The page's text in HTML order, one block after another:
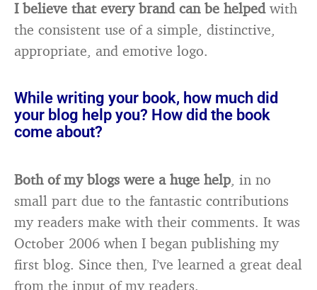
I believe that every brand can be helped with
the consistent use of a simple, distinctive,
appropriate, and emotive logo.
While writing your book, how much did
your blog help you? How did the book
come about?
Both of my blogs were a huge help, in no
small part due to the fantastic contributions
my readers make with their comments. It was
October 2006 when I began publishing my
first blog. Since then, I’ve learned a great deal
from the input of my readers.